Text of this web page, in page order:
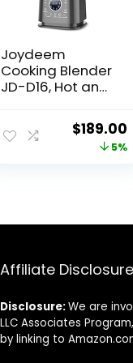
Joydeem
Cooking Blender
JD-D16, Hot and
Soy Milk & Juice,
Soup Maker with
Original
price
$189.00
5%
Affiliate Disclosure
Disclosure:We are
LLC Associates
by linking to